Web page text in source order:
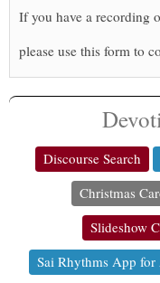
If you have a recording
please use this form to
Discourse Search
Christmas
Slideshow
Sai Rhythms App